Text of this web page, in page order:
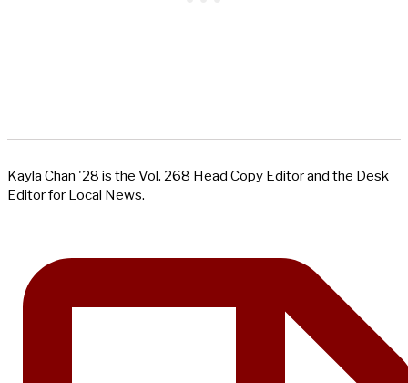
Kayla Chan '28 is the Vol. 268 Head Copy Editor and the Desk
Editor for Local News.